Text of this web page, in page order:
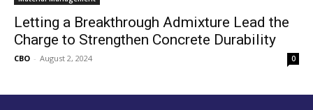
Letting a Breakthrough Admixture Lead the
Charge to Strengthen Concrete Durability
CBO - August 2, 2024 0